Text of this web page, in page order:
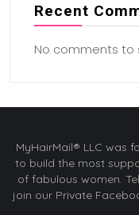
Recent
No comments to
MyHairMail® LLC was
to build the most
of fabulous women.
join our Private